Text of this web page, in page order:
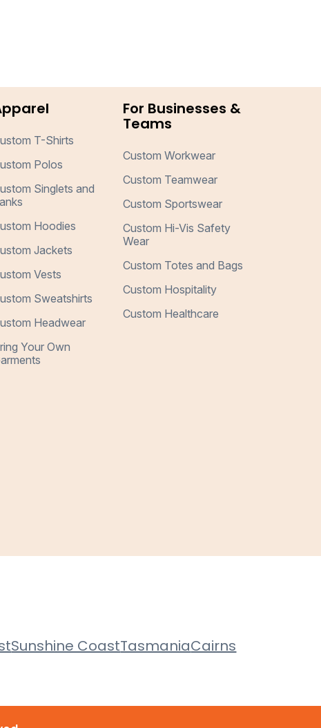
T-Shirts
Polos
Singlets and
Hoodies
Jackets
Vests
Sweatshirts
Headwear
Your Own
For Businesses &
Teams
Custom Workwear
Custom Teamwear
Custom Sportswear
Custom Hi-Vis Safety
Wear
Custom Totes and Bags
Custom Hospitality
Custom Healthcare
Sunshine CoastTasmaniaCairns